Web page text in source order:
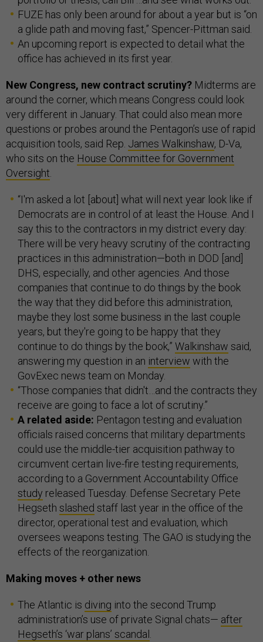
FUZE has only been around for about a year but is “on
a glide path and moving fast,” Spencer-Pittman said.
An upcoming report is expected to detail what the
office has achieved in its first year.
New Congress, new contract scrutiny? Midterms are
around the corner, which means Congress could look
very different in January. That could also mean more
questions or probes around the Pentagon’s use of rapid
acquisition tools, said Rep. James Walkinshaw, D-Va,
who sits on the House Committee for Government
Oversight.
“I'm asked a lot [about] what will next year look like if
Democrats are in control of at least the House. And I
say this to the contractors in my district every day:
There will be very heavy scrutiny of the contracting
practices in this administration—both in DOD [and]
DHS, especially, and other agencies. And those
companies that continue to do things by the book
the way that they did before this administration,
maybe they lost some business in the last couple
years, but they're going to be happy that they
continue to do things by the book,” Walkinshaw said,
answering my question in an interview with the
GovExec news team on Monday.
“Those companies that didn't…and the contracts they
receive are going to face a lot of scrutiny.”
A related aside: Pentagon testing and evaluation
officials raised concerns that military departments
could use the middle-tier acquisition pathway to
circumvent certain live-fire testing requirements,
according to a Government Accountability Office
study released Tuesday. Defense Secretary Pete
Hegseth slashed staff last year in the office of the
director, operational test and evaluation, which
oversees weapons testing. The GAO is studying the
effects of the reorganization.
Making moves + other news
The Atlantic is diving into the second Trump
administration’s use of private Signal chats— after
Hegseth’s ‘war plans’ scandal .